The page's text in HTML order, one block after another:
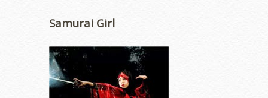
Samurai Girl